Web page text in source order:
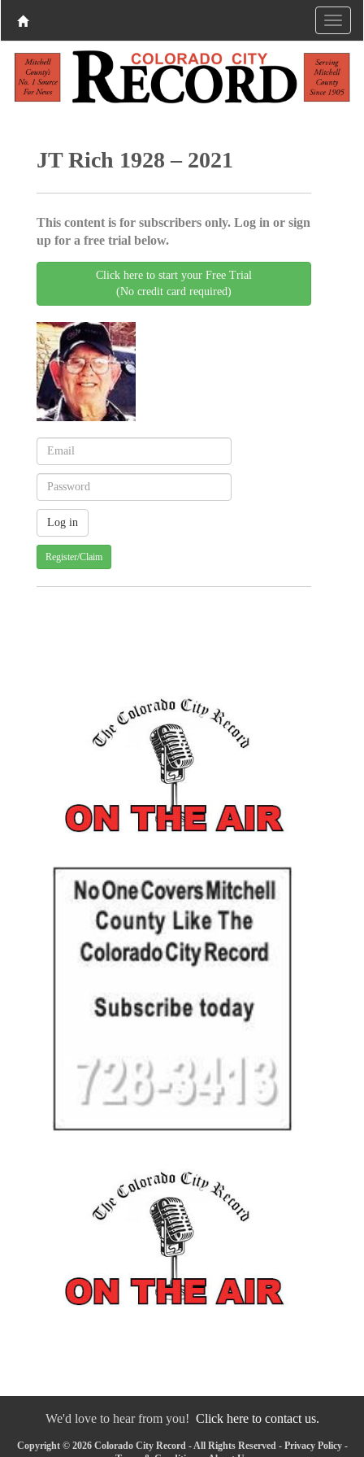
JT Rich 1928 – 2021
This content is for subscribers only. Log in or sign
up for a free trial below.
Click here to start your Free Trial
(No credit card required)
Register/Claim
We'd love to hear from you! Click here to contact us.
Copyright © 2026 Colorado City Record - All Rights Reserved - Privacy Policy-